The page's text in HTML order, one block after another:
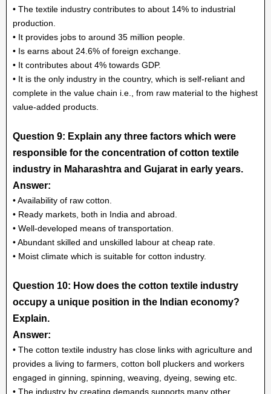
• The textile industry contributes to about 14% to industrial
production.
• It provides jobs to around 35 million people.
• Is earns about 24.6% of foreign exchange.
• It contributes about 4% towards GDP.
• It is the only industry in the country, which is self-reliant and
complete in the value chain i.e., from raw material to the highest
value-added products.
Question 9: Explain any three factors which were
responsible for the concentration of cotton textile
industry in Maharashtra and Gujarat in early years.
Answer:
• Availability of raw cotton.
• Ready markets, both in India and abroad.
• Well-developed means of transportation.
• Abundant skilled and unskilled labour at cheap rate.
• Moist climate which is suitable for cotton industry.
Question 10: How does the cotton textile industry
occupy a unique position in the Indian economy?
Explain.
Answer:
• The cotton textile industry has close links with agriculture and
provides a living to farmers, cotton boll pluckers and workers
engaged in ginning, spinning, weaving, dyeing, sewing etc.
• The industry by creating demands supports many other